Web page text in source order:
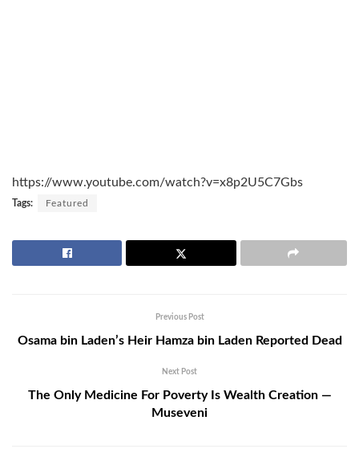
https://www.youtube.com/watch?v=x8p2U5C7Gbs
Tags: Featured
Previous Post
Osama bin Laden’s Heir Hamza bin Laden Reported Dead
Next Post
The Only Medicine For Poverty Is Wealth Creation —
Museveni